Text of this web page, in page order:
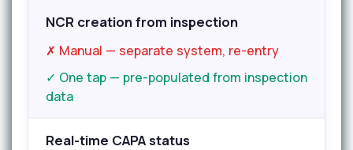
NCR creation from inspection
✗ Manual — separate system, re-entry
✓ One tap — pre-populated from inspection
data
Real-time CAPA status